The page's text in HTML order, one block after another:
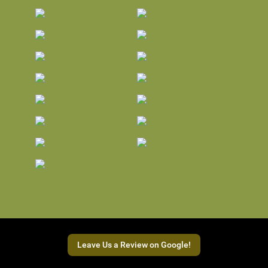
Leave Us a Review on Google!